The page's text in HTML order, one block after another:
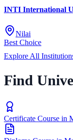
INTI International
Nilai
Best Choice
Explore All
Find
Certificate Course in